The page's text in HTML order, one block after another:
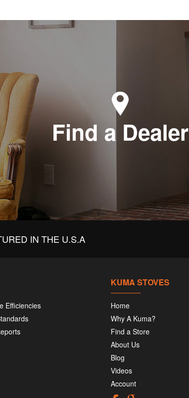
Find a Dealer
IN THE U.S.A
Efficiencies
KUMA STOVES
Home
Why A Kuma?
Find a Store
About Us
Blog
Videos
Account